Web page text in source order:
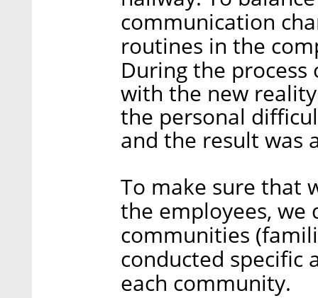
communication
routines in the
During the
with the new
the personal
and the result was
To make sure that
the employees,
communities
conducted specific
each community.